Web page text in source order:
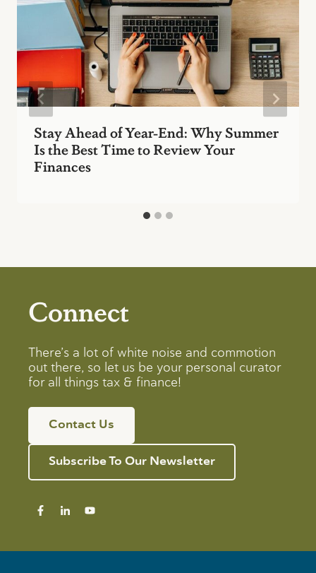
Stay Ahead of Year-End: Why Summer
Is the Best Time to Review Your
Finances
Connect
There’s a lot of white noise and commotion
out there, so let us be your personal curator
for all things tax & finance!
Contact Us
Subscribe To Our Newsletter